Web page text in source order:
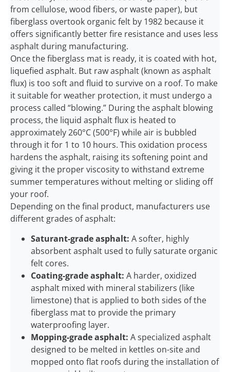
from cellulose, wood fibers, or waste paper), but
fiberglass overtook organic felt by 1982 because it
offers significantly better fire resistance and uses less
asphalt during manufacturing.
Once the fiberglass mat is ready, it is coated with hot,
liquefied asphalt. But raw asphalt (known as asphalt
flux) is too soft and fluid to survive on a roof. To make
it suitable for weather protection, it must undergo a
process called “blowing.” During the asphalt blowing
process, the liquid asphalt flux is heated to
approximately 260°C (500°F) while air is bubbled
through it for 1 to 10 hours. This oxidation process
hardens the asphalt, raising its softening point and
giving it the proper viscosity to withstand extreme
summer temperatures without melting or sliding off
your roof.
Depending on the final product, manufacturers use
different grades of asphalt:
Saturant-grade asphalt: A softer, highly
absorbent asphalt used to fully saturate organic
felt cores.
Coating-grade asphalt: A harder, oxidized
asphalt mixed with mineral stabilizers (like
limestone) that is applied to both sides of the
fiberglass mat to provide the primary
waterproofing layer.
Mopping-grade asphalt: A specialized asphalt
designed to be melted in kettles on-site and
mopped onto flat roofs during the installation of